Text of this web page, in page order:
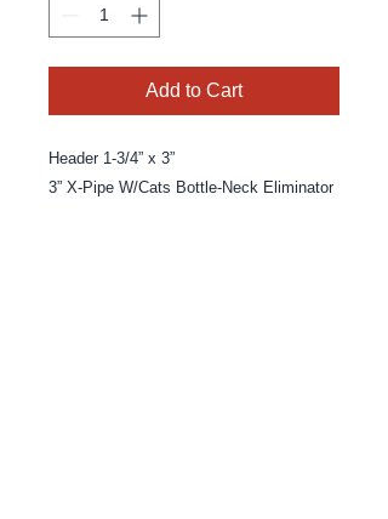
Add to Cart
Header 1-3/4” x 3”
3” X-Pipe W/Cats Bottle-Neck Eliminator